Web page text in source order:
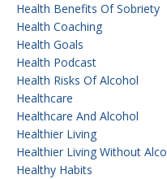
Health Benefits Of Sobriety
Health Coaching
Health Goals
Health Podcast
Health Risks Of Alcohol
Healthcare
Healthcare And Alcohol
Healthier Living
Healthier Living Without
Healthy Habits